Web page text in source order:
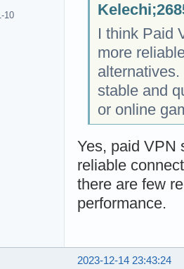
10
I think Paid
more
stable and
or online
Yes, paid VPN
reliable
there are few
performance.
2023-12-14 23:43:24